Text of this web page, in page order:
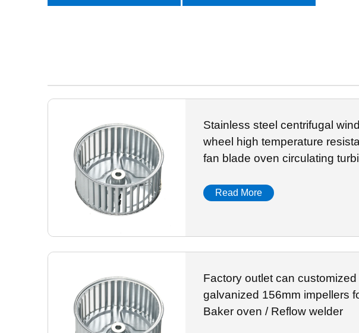
Stainless steel centrifugal wind
wheel high temperature
fan blade oven circulating
Read More
Factory outlet can customized
galvanized 156mm impellers for
Baker oven / Reflow welder